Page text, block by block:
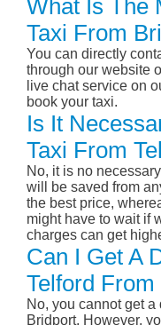
What Is The
Taxi From
You can directly
through our website
live chat service on
book your taxi.
Is It
Taxi From
No, it is no
will be saved from
the best price,
might have to wait if
charges can get
Can I Get A
Telford
No, you cannot get a
Bridport. However,